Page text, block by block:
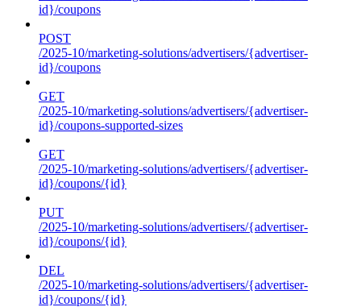
id}/coupons
POST
/2025-10/marketing-solutions/advertisers/{advertiser-
id}/coupons
GET
/2025-10/marketing-solutions/advertisers/{advertiser-
id}/coupons-supported-sizes
GET
/2025-10/marketing-solutions/advertisers/{advertiser-
id}/coupons/{id}
PUT
/2025-10/marketing-solutions/advertisers/{advertiser-
id}/coupons/{id}
DEL
/2025-10/marketing-solutions/advertisers/{advertiser-
id}/coupons/{id}